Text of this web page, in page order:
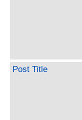
Post Title